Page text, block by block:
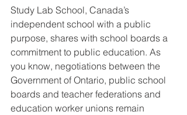
Study Lab School, Canada’s
independent school with a public
purpose, shares with school boards a
commitment to public education. As
you know, negotiations between the
Government of Ontario, public school
boards and teacher federations and
education worker unions remain